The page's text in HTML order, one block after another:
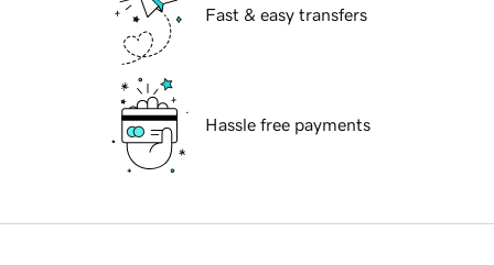
Fast & easy transfers
Hassle free payments